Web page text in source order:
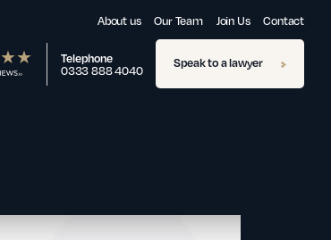
About us Our Team Join Us Contact
Telephone
0333 888 4040 Speak to a lawyer